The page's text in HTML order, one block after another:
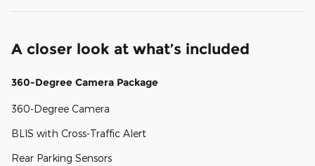
A closer look at what’s included
360-Degree Camera Package
360-Degree Camera
BLIS with Cross-Traffic Alert
Rear Parking Sensors